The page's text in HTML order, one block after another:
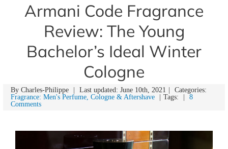
Armani Code Fragrance
Review: The Young
Bachelor’s Ideal Winter
Cologne
By Charles-Philippe Last updated: June 10th, 2021
Categories:
Fragrance: Men's Perfume, Cologne & Aftershave
Tags:
8
Comments